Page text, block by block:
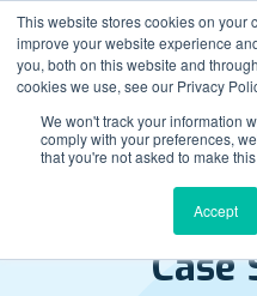
This website stores cookies on your
improve your website experience
you, both on this website and
cookies we use, see our Privacy
We won't track your information
comply with your preferences,
that you're not asked to make
Accept
Case